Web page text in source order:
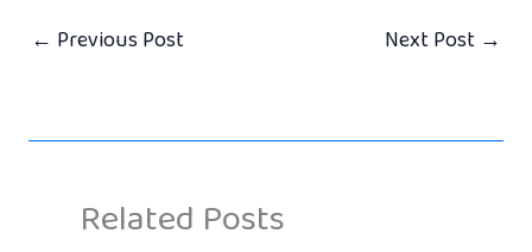
← Previous Post Next Post →
Related Posts